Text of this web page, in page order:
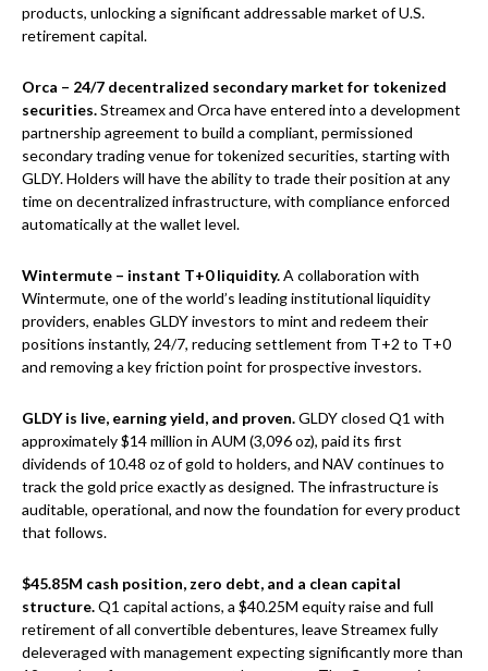
products, unlocking a significant addressable market of U.S.
retirement capital.
Orca – 24/7 decentralized secondary market for tokenized
securities.Streamex and Orca have entered into a development
partnership agreement to build a compliant, permissioned
secondary trading venue for tokenized securities, starting with
GLDY. Holders will have the ability to trade their position at any
time on decentralized infrastructure, with compliance enforced
automatically at the wallet level.
Wintermute – instant T+0 liquidity.A collaboration with
Wintermute, one of the world’s leading institutional liquidity
providers, enables GLDY investors to mint and redeem their
positions instantly, 24/7, reducing settlement from T+2 to T+0
and removing a key friction point for prospective investors.
GLDY is live, earning yield, and proven.GLDY closed Q1 with
approximately $14 million in AUM (3,096 oz), paid its first
dividends of 10.48 oz of gold to holders, and NAV continues to
track the gold price exactly as designed. The infrastructure is
auditable, operational, and now the foundation for every product
that follows.
$45.85M cash position, zero debt, and a clean capital
structure.Q1 capital actions, a $40.25M equity raise and full
retirement of all convertible debentures, leave Streamex fully
deleveraged with management expecting significantly more than